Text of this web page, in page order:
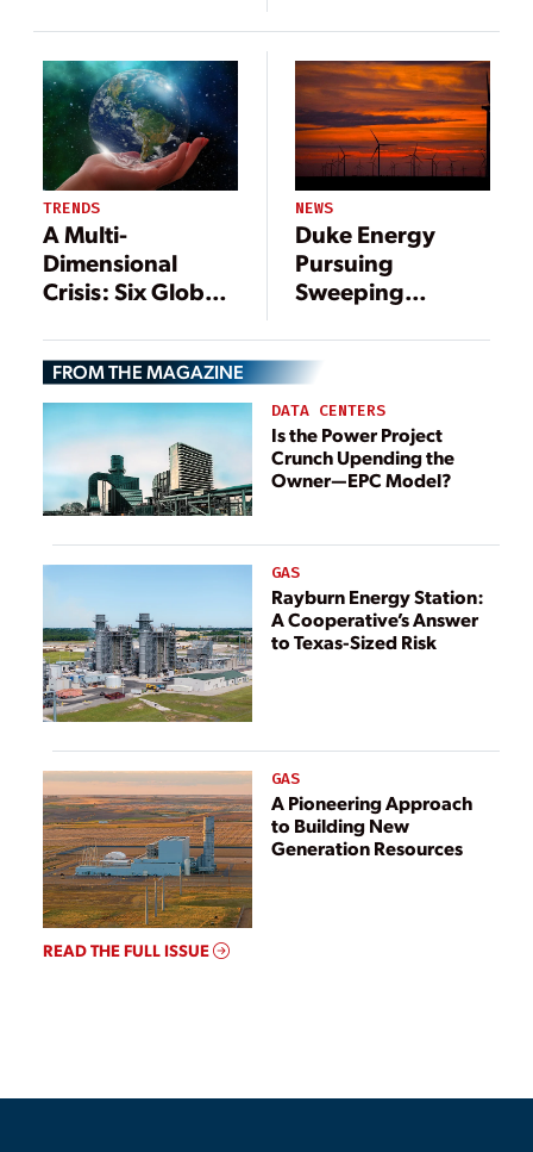
Generation Mix
TRENDS
A Multi-
Dimensional
Crisis: Six Global
Trends to Watch
NEWS
Duke Energy
Pursuing
Sweeping
Generation Mix
FROM THE MAGAZINE
DATA CENTERS
Is the Power Project
Crunch Upending the
Owner—EPC Model?
GAS
Rayburn Energy Station:
A Cooperative’s Answer
to Texas-Sized Risk
GAS
A Pioneering Approach
to Building New
Generation Resources
READ THE FULL ISSUE